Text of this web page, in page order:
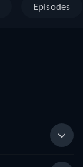
Episodes